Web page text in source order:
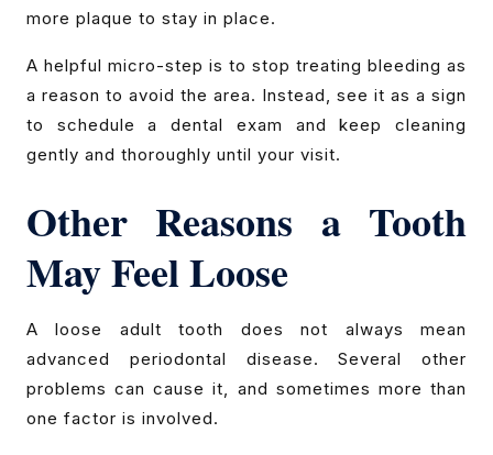
more plaque to stay in place.
A helpful micro-step is to stop treating bleeding as
a reason to avoid the area. Instead, see it as a sign
to schedule a dental exam and keep cleaning
gently and thoroughly until your visit.
Other Reasons a Tooth
May Feel Loose
A loose adult tooth does not always mean
advanced periodontal disease. Several other
problems can cause it, and sometimes more than
one factor is involved.